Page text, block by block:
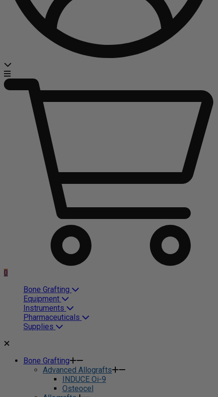
0
Bone Grafting
Equipment
Instruments
Pharmaceuticals
Supplies
Bone Grafting
Advanced Allografts
INDUCE Oi-9
Osteocel